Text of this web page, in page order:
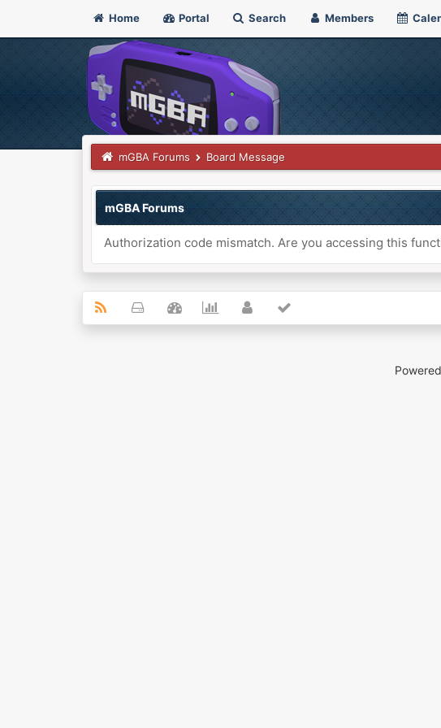
Home Portal Search Members
mGBA Forums Board Message
mGBA Forums
Authorization code mismatch. Are you accessing this